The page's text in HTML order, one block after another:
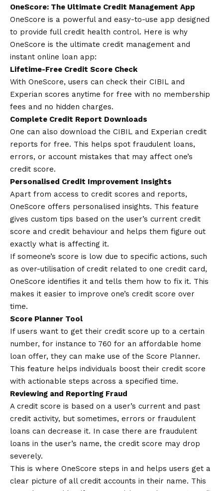
OneScore: The Ultimate Credit Management App
OneScore is a powerful and easy-to-use app designed
to provide full credit health control. Here is why
OneScore is the ultimate credit management and
instant online loan app:
Lifetime-Free Credit Score Check
With OneScore, users can check their CIBIL and
Experian scores anytime for free with no membership
fees and no hidden charges.
Complete Credit Report Downloads
One can also download the CIBIL and Experian credit
reports for free. This helps spot fraudulent loans,
errors, or account mistakes that may affect one’s
credit score.
Personalised Credit Improvement Insights
Apart from access to credit scores and reports,
OneScore offers personalised insights. This feature
gives custom tips based on the user’s current credit
score and credit behaviour and helps them figure out
exactly what is affecting it.
If someone’s score is low due to specific actions, such
as over-utilisation of credit related to one credit card,
OneScore identifies it and tells them how to fix it. This
makes it easier to improve one’s credit score over
time.
Score Planner Tool
If users want to get their credit score up to a certain
number, for instance to 760 for an affordable home
loan offer, they can make use of the Score Planner.
This feature helps individuals boost their credit score
with actionable steps across a specified time.
Reviewing and Reporting Fraud
A credit score is based on a user’s current and past
credit activity, but sometimes, errors or fraudulent
loans can decrease it. In case there are fraudulent
loans in the user’s name, the credit score may drop
severely.
This is where OneScore steps in and helps users get a
clear picture of all credit accounts in their name. This